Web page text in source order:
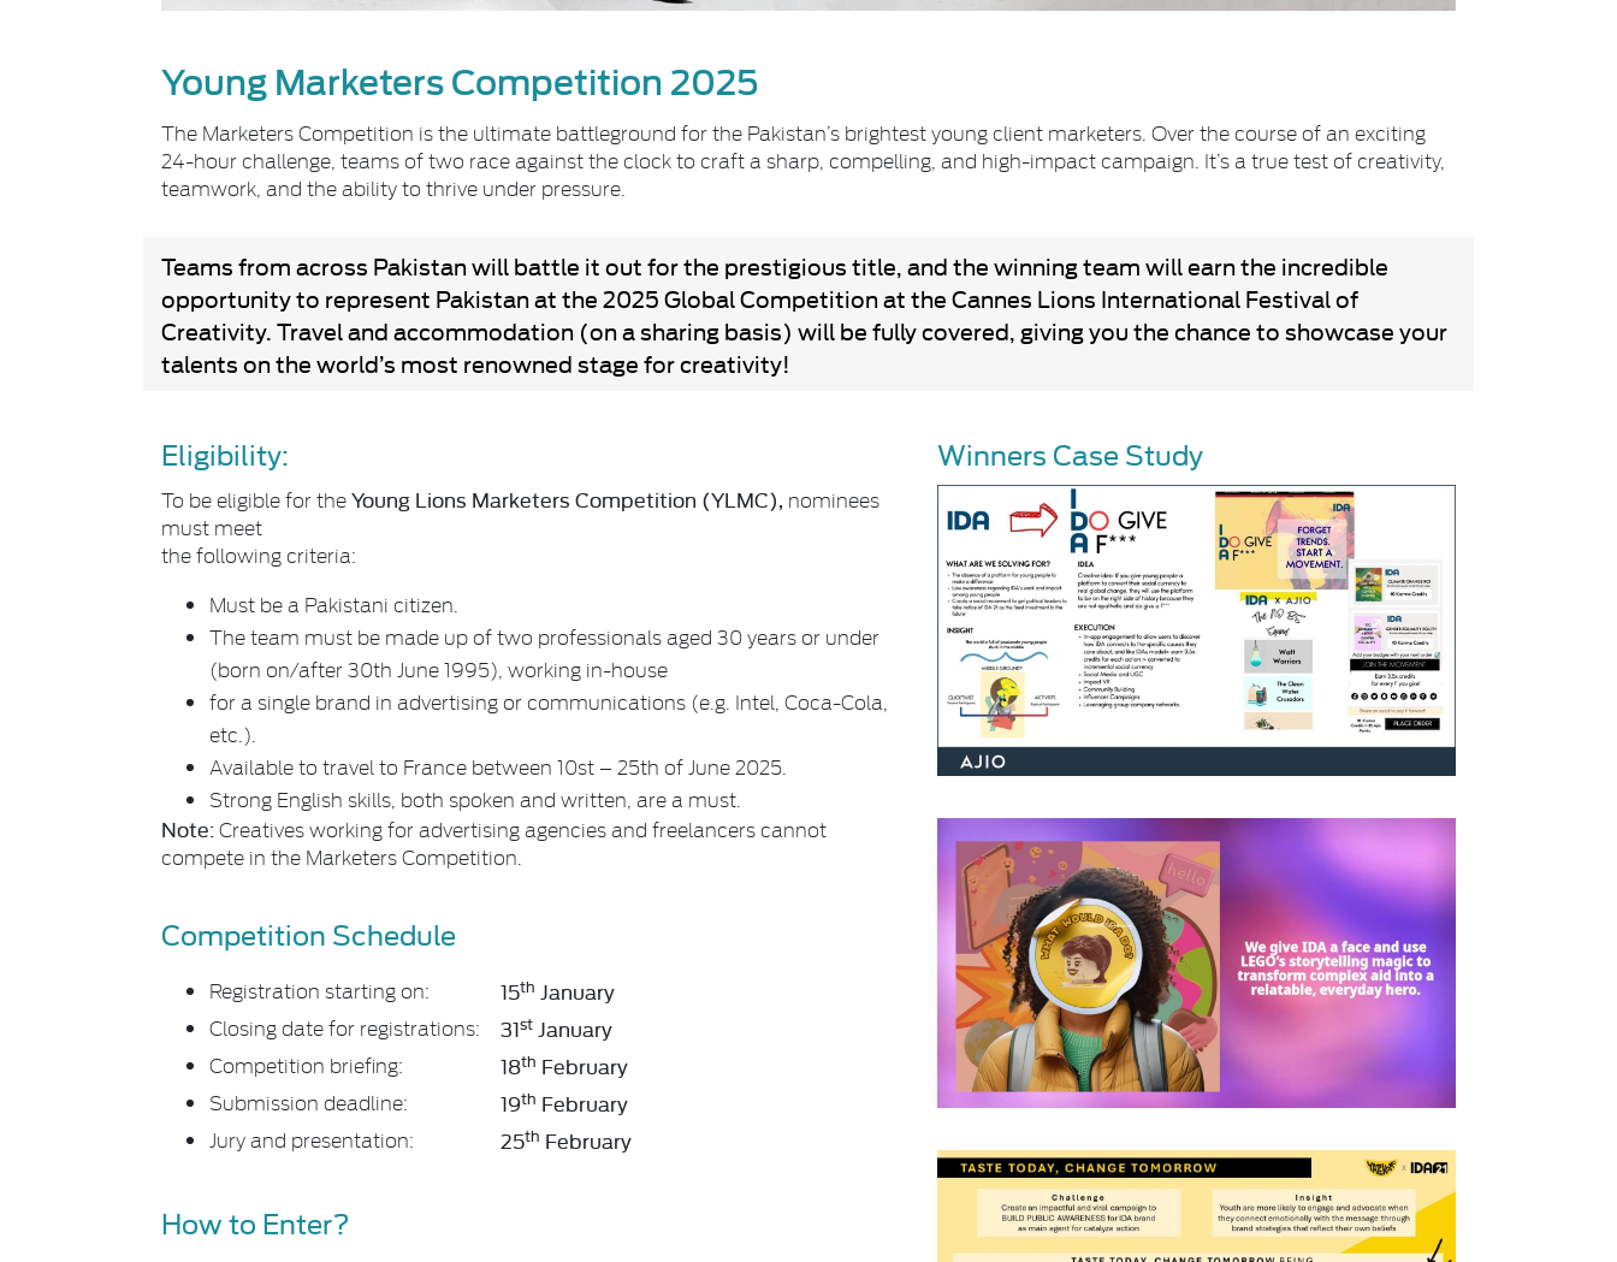
Young Marketers Competition 2025
The Marketers Competition is the ultimate battleground for the Pakistan’s brightest young client marketers. Over the course of an exciting
24-hour challenge, teams of two race against the clock to craft a sharp, compelling, and high-impact campaign. It’s a true test of creativity,
teamwork, and the ability to thrive under pressure.
Teams from across Pakistan will battle it out for the prestigious title, and the winning team will earn the incredible
opportunity to represent Pakistan at the 2025 Global Competition at the Cannes Lions International Festival of
Creativity. Travel and accommodation (on a sharing basis) will be fully covered, giving you the chance to showcase your
talents on the world’s most renowned stage for creativity!
Eligibility:
To be eligible for theYoung Lions Marketers Competition (YLMC), nominees
must meet
the following criteria:
Must be a Pakistani citizen.
The team must be made up of two professionals aged 30 years or under
(born on/after 30th June 1995), working in-house
for a single brand in advertising or communications (e.g. Intel, Coca-Cola,
etc.).
Available to travel to France between 10st – 25th of June 2025.
Strong English skills, both spoken and written, are a must.
Note:Creatives working for advertising agencies and freelancers cannot
compete in the Marketers Competition.
Competition Schedule
Registration starting on: 15th January
Closing date for registrations: 31st January
Competition briefing: 18th February
Submission deadline: 19th February
Jury and presentation: 25th February
How to Enter?
Winners Case Study